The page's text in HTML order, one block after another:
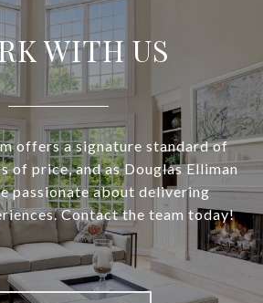
WITH US
offers a signature standard of
of price, and as Douglas Elliman
passionate about delivering
Contact the team today!